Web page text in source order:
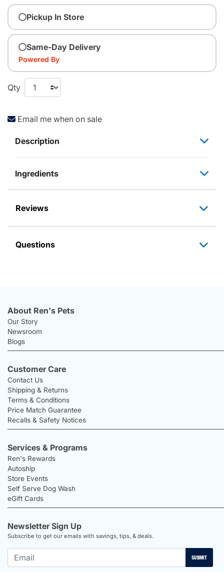
Pickup In Store
Same-Day Delivery
Powered By
Qty
Email me when on sale
Description
Ingredients
Reviews
Questions
About Ren's Pets
Our Story
Newsroom
Blogs
Customer Care
Contact Us
Shipping & Returns
Terms & Conditions
Price Match Guarantee
Recalls & Safety Notices
Services & Programs
Ren's Rewards
Autoship
Store Events
Self Serve Dog Wash
eGift Cards
Newsletter Sign Up
Subscribe to get our emails with savings, tips, & deals.
SUBMIT